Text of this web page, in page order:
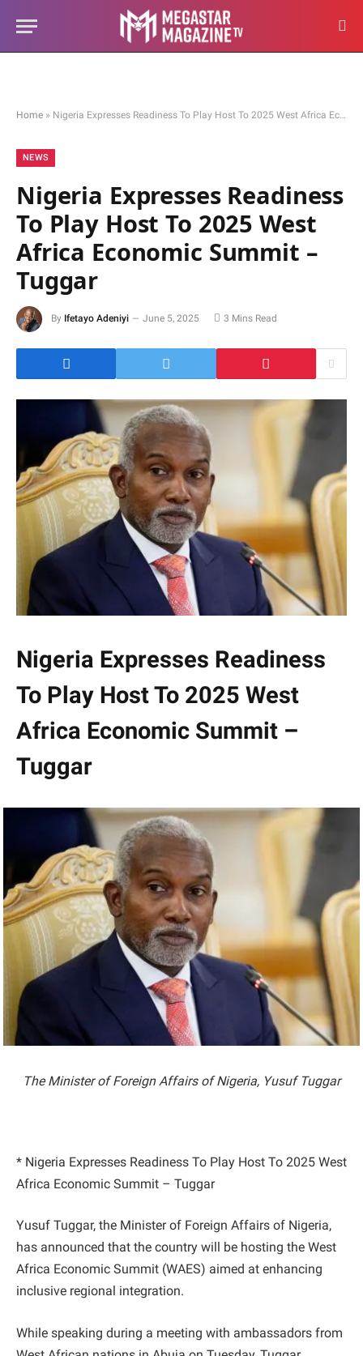
Home » Nigeria Expresses Readiness To Play Host To 2025 West Africa Economic Summit – Tuggar
NEWS
Nigeria Expresses Readiness
To Play Host To 2025 West
Africa Economic Summit –
Tuggar
By Ifetayo Adeniyi June 5, 2025 3 Mins Read
Nigeria Expresses Readiness
To Play Host To 2025 West
Africa Economic Summit –
Tuggar
The Minister of Foreign Affairs of Nigeria, Yusuf Tuggar
* Nigeria Expresses Readiness To Play Host To 2025 West
Africa Economic Summit – Tuggar
Yusuf Tuggar, the Minister of Foreign Affairs of Nigeria,
has announced that the country will be hosting the West
Africa Economic Summit (WAES) aimed at enhancing
inclusive regional integration.
While speaking during a meeting with ambassadors from